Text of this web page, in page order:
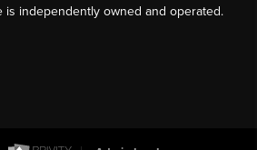
is independently owned and operated.